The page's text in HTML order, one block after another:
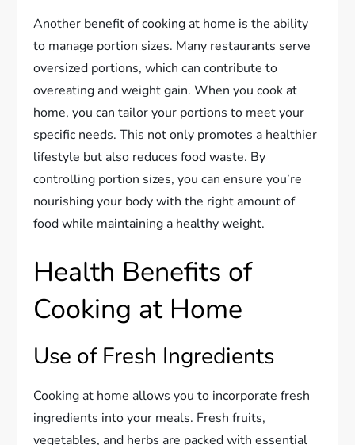
Another benefit of cooking at home is the ability
to manage portion sizes. Many restaurants serve
oversized portions, which can contribute to
overeating and weight gain. When you cook at
home, you can tailor your portions to meet your
specific needs. This not only promotes a healthier
lifestyle but also reduces food waste. By
controlling portion sizes, you can ensure you’re
nourishing your body with the right amount of
food while maintaining a healthy weight.
Health Benefits of
Cooking at Home
Use of Fresh Ingredients
Cooking at home allows you to incorporate fresh
ingredients into your meals. Fresh fruits,
vegetables, and herbs are packed with essential